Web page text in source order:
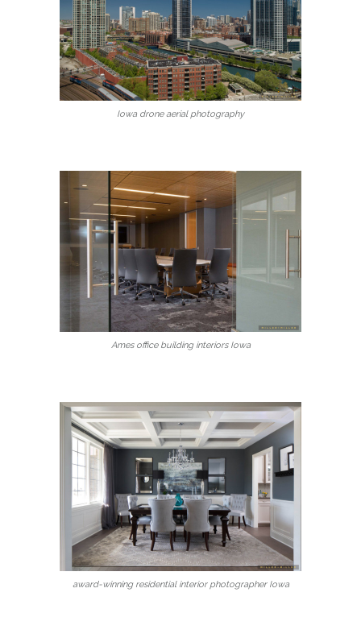
Iowa drone aerial photography
Ames office building interiors Iowa
award-winning residential interior photographer Iowa